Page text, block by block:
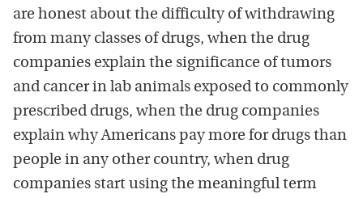
are honest about the difficulty of withdrawing
from many classes of drugs, when the drug
companies explain the significance of tumors
and cancer in lab animals exposed to commonly
prescribed drugs, when the drug companies
explain why Americans pay more for drugs than
people in any other country, when drug
companies start using the meaningful term